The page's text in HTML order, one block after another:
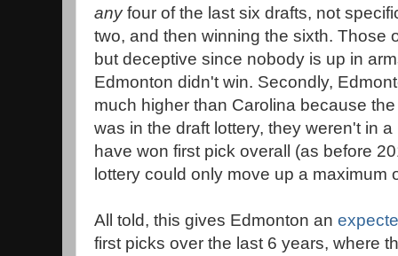
anyfour of the last six drafts, not
two, and then winning the sixth. Those
but deceptive since nobody is up in
Edmonton didn't win. Secondly,
much higher than Carolina because
was in the draft lottery, they weren't in
have won first pick overall (as before
lottery could only move up a maximum
All told, this gives Edmonton an
first picks over the last 6 years, where